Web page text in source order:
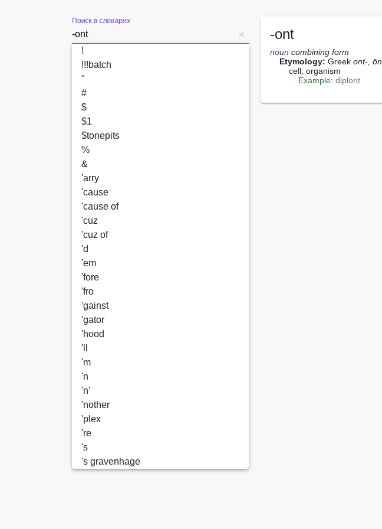
Поиск в словарях
-ont
noun combining form
Etymology: Greek ont-, ōn,
Example: diplont
!
!!!batch
"
#
$
$1
$tonepits
%
&
'arry
'cause
'cause of
'cuz
'cuz of
'd
'em
'fore
'fro
'gainst
'gator
'hood
'll
'm
'n
'n'
'nother
'plex
're
's
's gravenhage